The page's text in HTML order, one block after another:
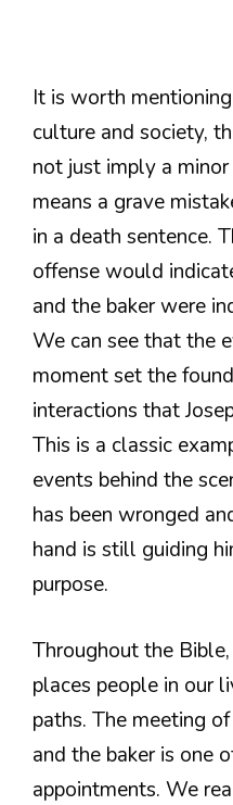
It is worth
culture and society,
not just imply a
means a grave
in a death sentence.
offense would
and the baker were
We can see that the
moment set the
interactions that
This is a classic
events behind the
has been wronged
hand is still guiding
purpose.
Throughout the
places people in our
paths. The meeting
and the baker is one
appointments. We